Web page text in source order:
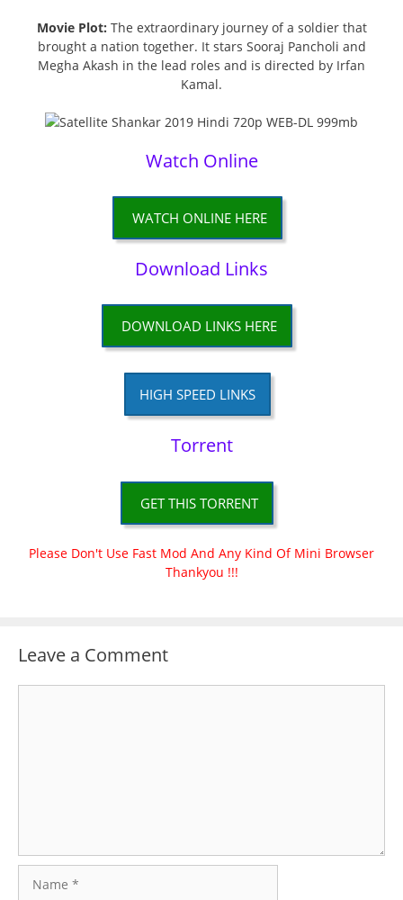
Movie Plot: The extraordinary journey of a soldier that
brought a nation together. It stars Sooraj Pancholi and
Megha Akash in the lead roles and is directed by Irfan
Kamal.
Watch Online
WATCH ONLINE HERE
Download Links
DOWNLOAD LINKS HERE
HIGH SPEED LINKS
Torrent
GET THIS TORRENT
Please Don't Use Fast Mod And Any Kind Of Mini Browser
Thankyou !!!
Leave a Comment